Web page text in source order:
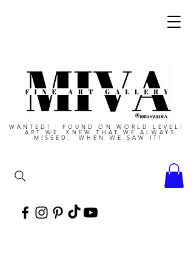
WANTED! FOUND ON WORLD LEVEL!
ART WE KNEW THAT WE ALWAYS
MISSED, WHEN WE SAW IT!